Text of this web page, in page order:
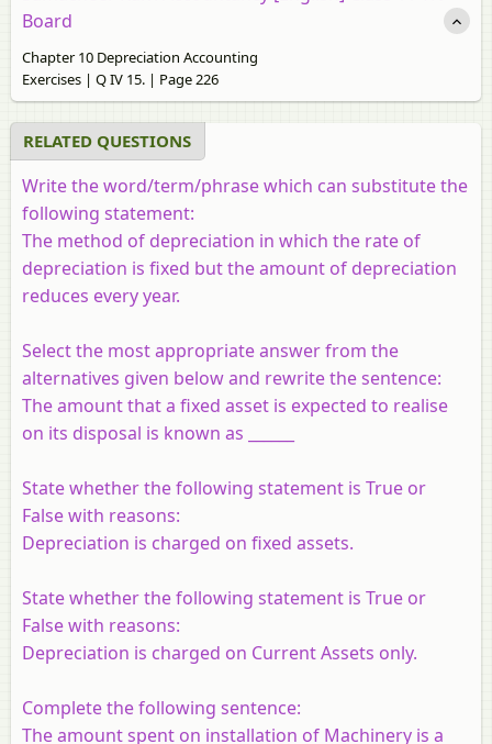
Board
Chapter 10 Depreciation Accounting
Exercises | Q IV 15. | Page 226
RELATED QUESTIONS
Write the word/term/phrase which can substitute the
following statement:
The method of depreciation in which the rate of
depreciation is fixed but the amount of depreciation
reduces every year.
Select the most appropriate answer from the
alternatives given below and rewrite the sentence:
The amount that a fixed asset is expected to realise
on its disposal is known as ______
State whether the following statement is True or
False with reasons:
Depreciation is charged on fixed assets.
State whether the following statement is True or
False with reasons:
Depreciation is charged on Current Assets only.
Complete the following sentence:
The amount spent on installation of Machinery is a